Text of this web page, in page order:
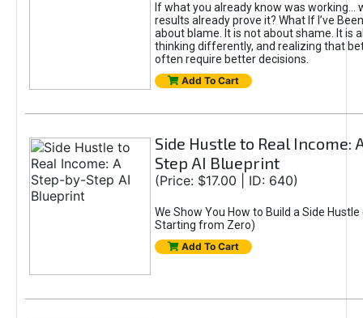
If what you already know was working...
results already prove it? What If I’ve
about blame. It is not about shame. It is
thinking differently, and realizing that
often require better decisions.
Add To Cart
Side Hustle to Real Income:
Step AI Blueprint
(Price: $17.00 | ID: 640)
We Show You How to Build a Side Hustle
Starting from Zero)
Add To Cart